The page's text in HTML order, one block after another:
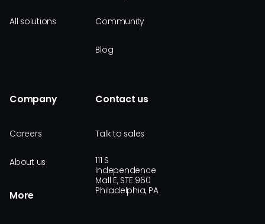
All solutions Community
Blog
Company
Careers
About us
More
Contact us
Talk to sales
111 S
Independence
Mall E, STE 960
Philadelphia, PA